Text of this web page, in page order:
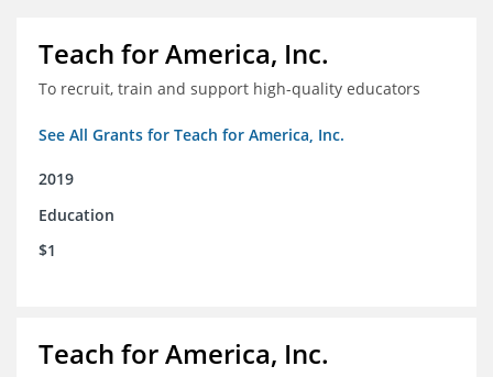
Teach for America, Inc.
To recruit, train and support high-quality educators
See All Grants for Teach for America, Inc.
2019
Education
$1
Teach for America, Inc.